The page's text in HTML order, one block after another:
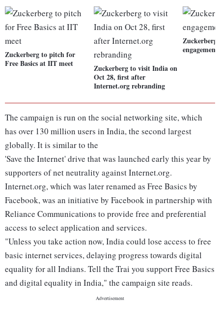
Zuckerberg to pitch for
Free Basics at IIT meet
Zuckerberg to visit India on
Oct 28, first after
Internet.org rebranding
Zuckerberg
The campaign is run on the social networking site, which
has over 130 million users in India, the second largest
globally. It is similar to the
'Save the Internet' drive that was launched early this year by
supporters of net neutrality against Internet.org.
Internet.org, which was later renamed as Free Basics by
Facebook, was an initiative by Facebook in partnership with
Reliance Communications to provide free and preferential
access to select application and services.
"Unless you take action now, India could lose access to free
basic internet services, delaying progress towards digital
equality for all Indians. Tell the Trai you support Free Basics
and digital equality in India," the campaign site reads.